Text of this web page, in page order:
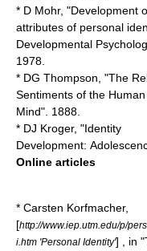
* D Mohr, "Development
attributes of personal
Developmental
1978.
* DG Thompson, "The
Sentiments of the Human
Mind". 1888.
* DJ Kroger, "Identity
Development:
Online articles
* Carsten Korfmacher,
[http://www.iep.utm.edu/p/
i.htm 'Personal Identity'] , in